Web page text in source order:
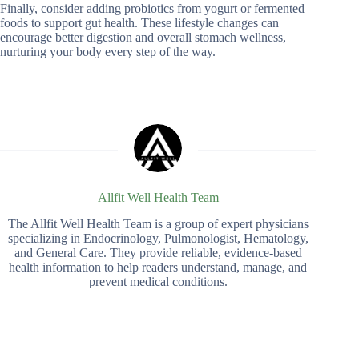
Finally, consider adding probiotics from yogurt or fermented
foods to support gut health. These lifestyle changes can
encourage better digestion and overall stomach wellness,
nurturing your body every step of the way.
Allfit Well Health Team
The Allfit Well Health Team is a group of expert physicians
specializing in Endocrinology, Pulmonologist, Hematology,
and General Care. They provide reliable, evidence-based
health information to help readers understand, manage, and
prevent medical conditions.